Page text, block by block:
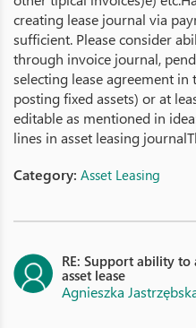
creating lease journal via
sufficient. Please consider
through invoice journal,
selecting lease agreement
posting fixed assets) or at
editable as mentioned in
lines in asset leasing
Category: Asset Leasing
RE: Support ability
asset lease
Agnieszka